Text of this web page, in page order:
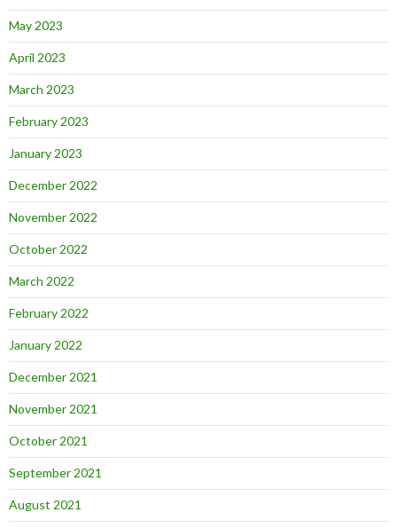
May 2023
April 2023
March 2023
February 2023
January 2023
December 2022
November 2022
October 2022
March 2022
February 2022
January 2022
December 2021
November 2021
October 2021
September 2021
August 2021